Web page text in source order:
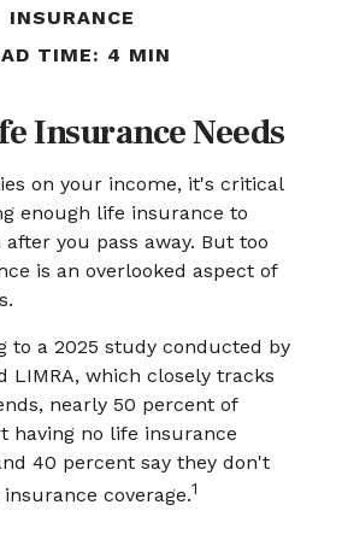
INSURANCE
TIME: 4 MIN
Insurance Needs
on your income, it's critical
enough life insurance to
you pass away. But too
is an overlooked aspect of
to a 2025 study conducted by
LIMRA, which closely tracks
nearly 50 percent of
having no life insurance
40 percent say they don't
coverage.1